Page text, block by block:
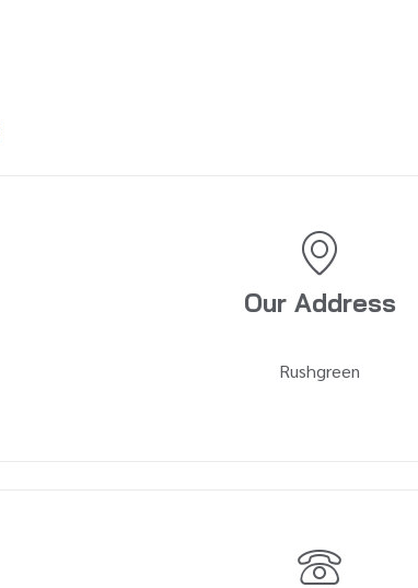
Our Address
Rushgreen